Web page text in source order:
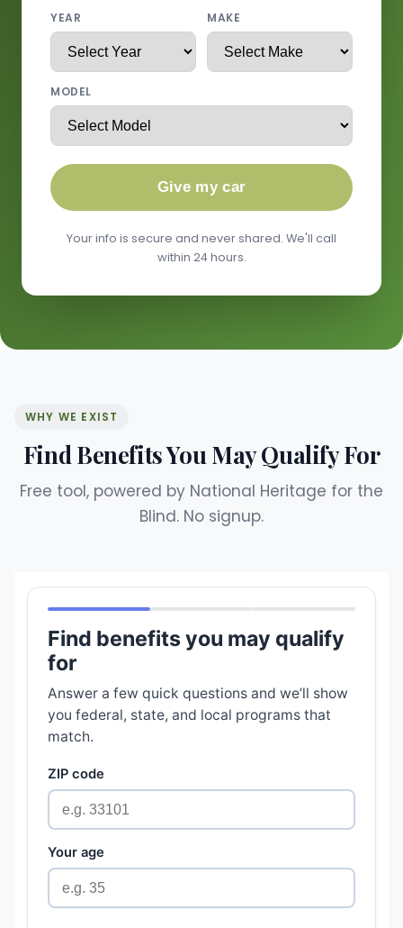
YEAR MAKE
MODEL
Give my car
Your info is secure and never shared. We'll call
within 24 hours.
WHY WE EXIST
Find Benefits You May Qualify For
Free tool, powered by National Heritage for the
Blind. No signup.